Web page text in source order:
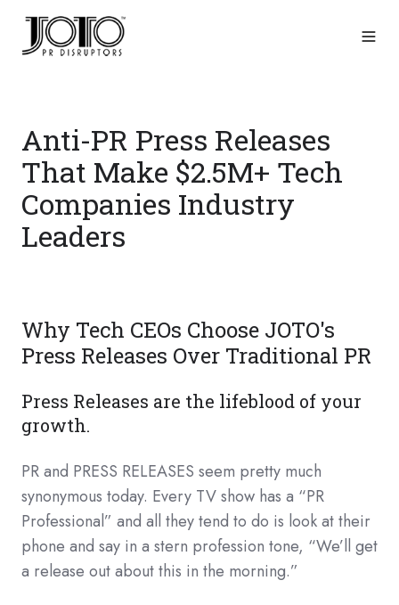
Anti-PR Press Releases
That Make $2.5M+ Tech
Companies Industry
Leaders
Why Tech CEOs Choose JOTO's
Press Releases Over Traditional PR
Press Releases are the lifeblood of your
growth.
PR and PRESS RELEASES seem pretty much
synonymous today. Every TV show has a “PR
Professional” and all they tend to do is look at their
phone and say in a stern profession tone, “We’ll get
a release out about this in the morning.”